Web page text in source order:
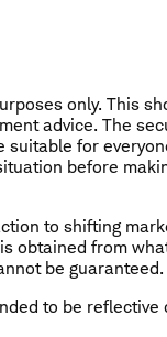
only. This
advice. The
for
before
to shifting
obtained from
be guaranteed.
to be reflective